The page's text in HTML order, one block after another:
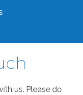
us. Please do